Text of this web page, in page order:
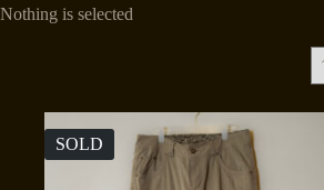
Nothing is selected
SOLD